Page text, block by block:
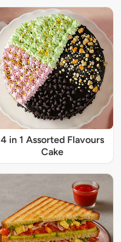
4 in 1 Assorted Flavours
Cake